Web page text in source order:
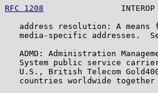
RFC 1208
address resolution: A means
media-specific addresses.
ADMD: Administration
System public service
U.S., British Telecom
countries worldwide